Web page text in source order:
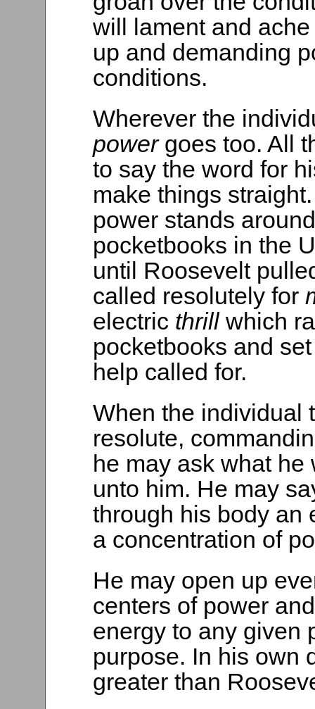
will lament and
up and demanding
conditions.
Wherever the
power goes too. All
to say the word for
make things
power stands
pocketbooks in the
until Roosevelt
called resolutely for
electric thrill which
pocketbooks and
help called for.
When the individual
resolute,
he may ask what
unto him. He may
through his body an
a concentration of
He may open up
centers of power
energy to any given
purpose. In his own
greater than